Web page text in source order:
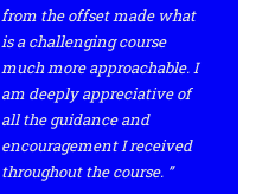
from the offset made what
is a challenging course
much more approachable. I
am deeply appreciative of
all the guidance and
encouragement I received
throughout the course. ”